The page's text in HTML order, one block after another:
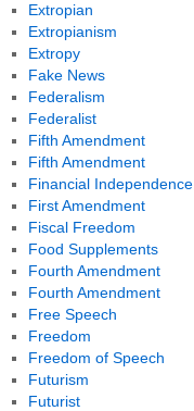
Extropian
Extropianism
Extropy
Fake News
Federalism
Federalist
Fifth Amendment
Fifth Amendment
Financial Independence
First Amendment
Fiscal Freedom
Food Supplements
Fourth Amendment
Fourth Amendment
Free Speech
Freedom
Freedom of Speech
Futurism
Futurist